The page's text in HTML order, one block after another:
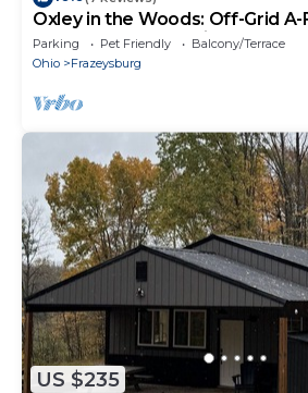
Oxley in the Woods: Off-Grid A-
Treehouse nestled in the woods
Parking Pet Friendly
Balcony/Terrace
Ohio
Frazeysburg
US $235